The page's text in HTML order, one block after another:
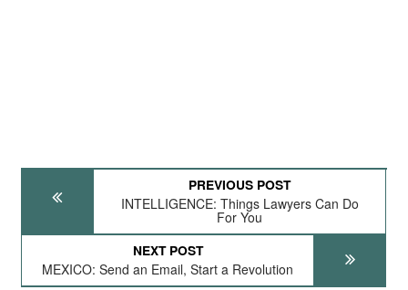
PREVIOUS POST
INTELLIGENCE: Things Lawyers Can Do
For You
NEXT POST
MEXICO: Send an Email, Start a Revolution